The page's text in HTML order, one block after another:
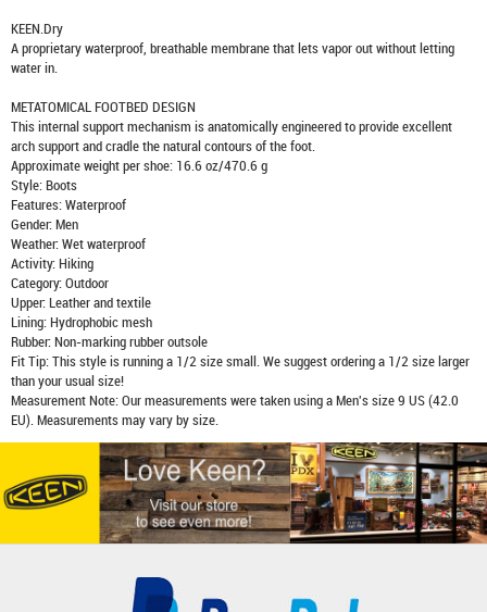
KEEN.Dry
A proprietary waterproof, breathable membrane that lets vapor out without letting
water in.
METATOMICAL FOOTBED DESIGN
This internal support mechanism is anatomically engineered to provide excellent
arch support and cradle the natural contours of the foot.
Approximate weight per shoe: 16.6 oz/470.6 g
Style: Boots
Features: Waterproof
Gender: Men
Weather: Wet waterproof
Activity: Hiking
Category: Outdoor
Upper: Leather and textile
Lining: Hydrophobic mesh
Rubber: Non-marking rubber outsole
Fit Tip: This style is running a 1/2 size small. We suggest ordering a 1/2 size larger
than your usual size!
Measurement Note: Our measurements were taken using a Men's size 9 US (42.0
EU). Measurements may vary by size.